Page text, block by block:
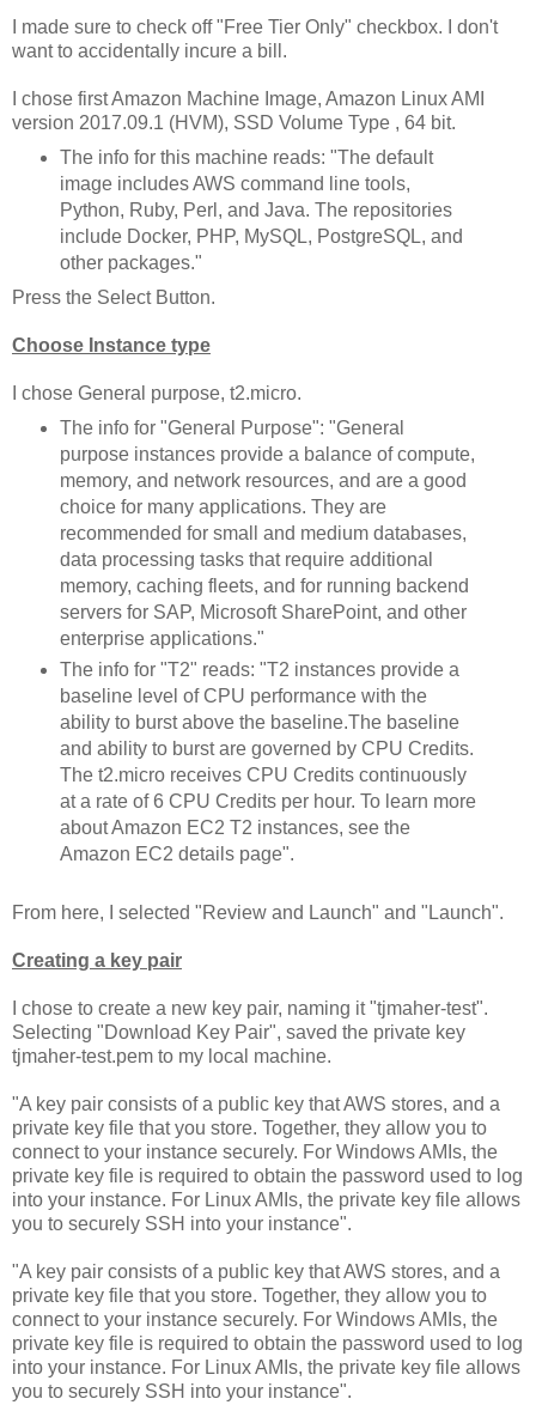
I made sure to check off "Free Tier Only" checkbox. I don't
want to accidentally incure a bill.
I chose first Amazon Machine Image, Amazon Linux AMI
version 2017.09.1 (HVM), SSD Volume Type , 64 bit.
The info for this machine reads: "The default
image includes AWS command line tools,
Python, Ruby, Perl, and Java. The repositories
include Docker, PHP, MySQL, PostgreSQL, and
other packages."
Press the Select Button.
Choose Instance type
I chose General purpose, t2.micro.
The info for "General Purpose": "General
purpose instances provide a balance of compute,
memory, and network resources, and are a good
choice for many applications. They are
recommended for small and medium databases,
data processing tasks that require additional
memory, caching fleets, and for running backend
servers for SAP, Microsoft SharePoint, and other
enterprise applications."
The info for "T2" reads: "T2 instances provide a
baseline level of CPU performance with the
ability to burst above the baseline.The baseline
and ability to burst are governed by CPU Credits.
The t2.micro receives CPU Credits continuously
at a rate of 6 CPU Credits per hour. To learn more
about Amazon EC2 T2 instances, see the
Amazon EC2 details page".
From here, I selected "Review and Launch" and "Launch".
Creating a key pair
I chose to create a new key pair, naming it "tjmaher-test".
Selecting "Download Key Pair", saved the private key
tjmaher-test.pem to my local machine.
"A key pair consists of a public key that AWS stores, and a
private key file that you store. Together, they allow you to
connect to your instance securely. For Windows AMIs, the
private key file is required to obtain the password used to log
into your instance. For Linux AMIs, the private key file allows
you to securely SSH into your instance".
"A key pair consists of a public key that AWS stores, and a
private key file that you store. Together, they allow you to
connect to your instance securely. For Windows AMIs, the
private key file is required to obtain the password used to log
into your instance. For Linux AMIs, the private key file allows
you to securely SSH into your instance".